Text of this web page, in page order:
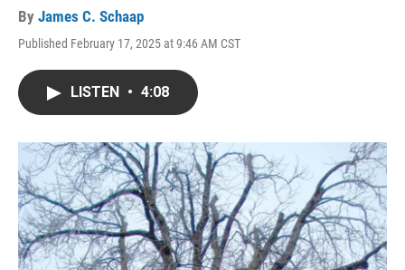
By James C. Schaap
Published February 17, 2025 at 9:46 AM CST
LISTEN • 4:08